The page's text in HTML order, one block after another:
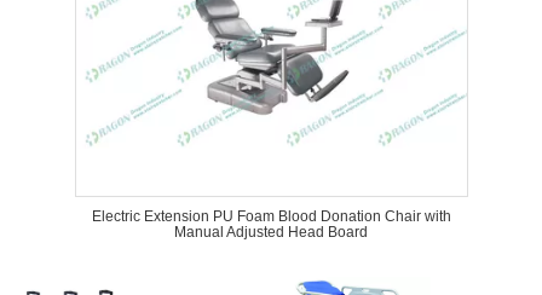
Electric Extension PU Foam Blood Donation Chair with
Manual Adjusted Head Board